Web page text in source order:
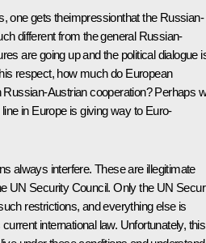
one gets theimpressionthat the Russian-
different from the general Russian-
are going up and the political dialogue
respect, how much do European
Russian-Austrian cooperation? Perhaps
in Europe is giving way to Euro-
always interfere. These are illegitimate
UN Security Council. Only the UN
restrictions, and everything else is
international law. Unfortunately,